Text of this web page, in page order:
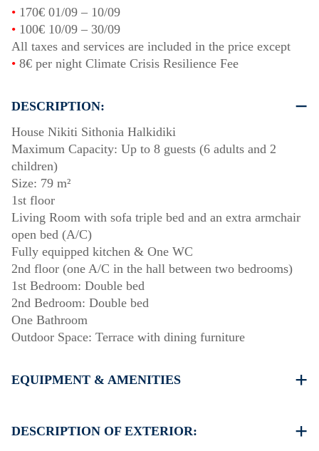
• 170€ 01/09 – 10/09
• 100€ 10/09 – 30/09
All taxes and services are included in the price except
• 8€ per night Climate Crisis Resilience Fee
DESCRIPTION:
House Nikiti Sithonia Halkidiki
Maximum Capacity: Up to 8 guests (6 adults and 2
children)
Size: 79 m²
1st floor
Living Room with sofa triple bed and an extra armchair
open bed (A/C)
Fully equipped kitchen & One WC
2nd floor (one A/C in the hall between two bedrooms)
1st Bedroom: Double bed
2nd Bedroom: Double bed
One Bathroom
Outdoor Space: Terrace with dining furniture
EQUIPMENT & AMENITIES
Flat-screen TV
DESCRIPTION OF EXTERIOR: